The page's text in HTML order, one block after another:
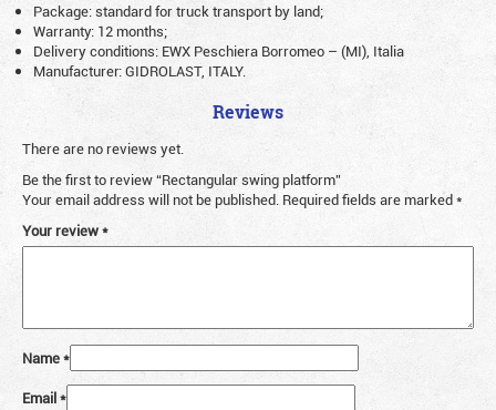
Package: standard for truck transport by land;
Warranty: 12 months;
Delivery conditions: EWX Peschiera Borromeo – (MI), Italia
Manufacturer: GIDROLAST, ITALY.
Reviews
There are no reviews yet.
Be the first to review “Rectangular swing platform”
Your email address will not be published. Required fields are marked*
Your review*
Name*
Email*